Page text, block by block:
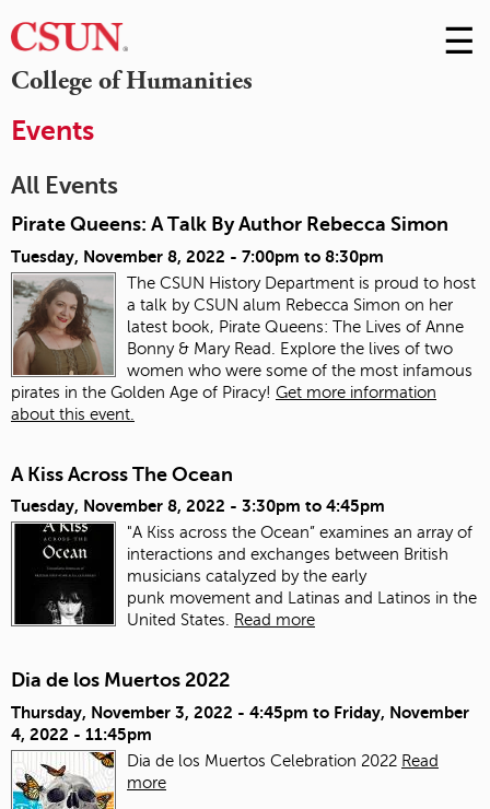
College of Humanities
Skip
to
☰
Events
All Events
Pirate Queens: A Talk By Author Rebecca Simon
Tuesday, November 8, 2022 - 7:00pm to 8:30pm
The CSUN History Department is proud to host
a talk by CSUN alum Rebecca Simon on her
latest book, Pirate Queens: The Lives of Anne
Bonny & Mary Read. Explore the lives of two
women who were some of the most infamous
pirates in the Golden Age of Piracy! Get more information
about this event.
A Kiss Across The Ocean
Tuesday, November 8, 2022 - 3:30pm to 4:45pm
"A Kiss across the Ocean” examines an array of
interactions and exchanges between British
musicians catalyzed by the early
punk movement and Latinas and Latinos in the
United States.
Read more
Dia de los Muertos 2022
Thursday, November 3, 2022 - 4:45pm to Friday, November
4, 2022 - 11:45pm
Dia de los Muertos Celebration 2022 Read
more